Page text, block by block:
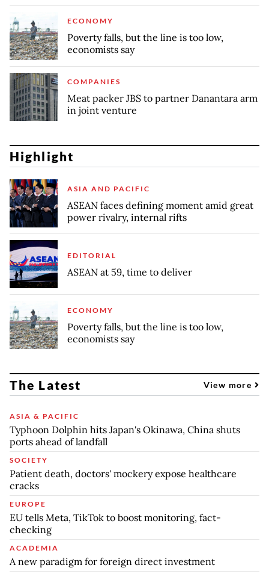
ECONOMY
Poverty falls, but the line is too low,
economists say
COMPANIES
Meat packer JBS to partner Danantara arm
in joint venture
Highlight
ASIA AND PACIFIC
ASEAN faces defining moment amid great
power rivalry, internal rifts
EDITORIAL
ASEAN at 59, time to deliver
ECONOMY
Poverty falls, but the line is too low,
economists say
The Latest View more
ASIA & PACIFIC
Typhoon Dolphin hits Japan's Okinawa, China shuts
ports ahead of landfall
SOCIETY
Patient death, doctors' mockery expose healthcare
cracks
EUROPE
EU tells Meta, TikTok to boost monitoring, fact-
checking
ACADEMIA
A new paradigm for foreign direct investment